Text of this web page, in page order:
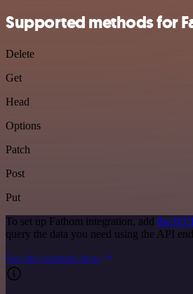
Supported methods for
Delete
Get
Head
Options
Patch
Post
Put
To set up Fathom integration, add the
query the data you need using the API
See the example here